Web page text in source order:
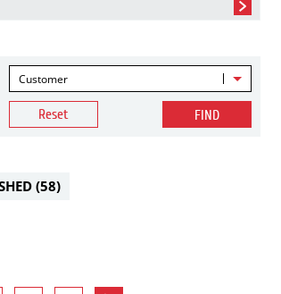
Customer
Reset FIND
(58)